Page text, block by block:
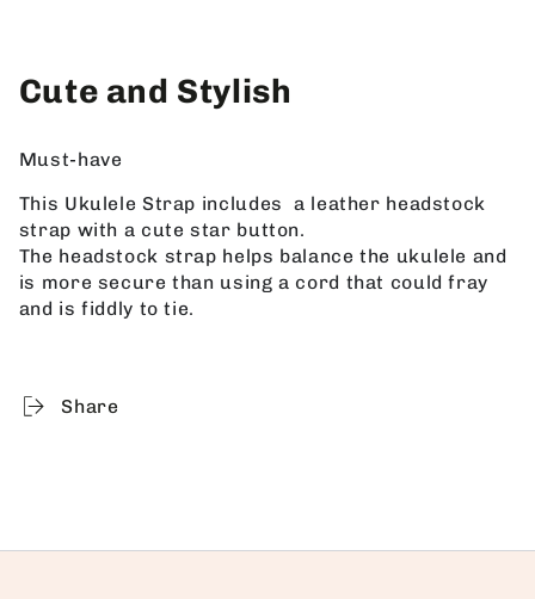
Cute and Stylish
Must-have
This Ukulele Strap includes a leather headstock
strap with a cute star button.
The headstock strap helps balance the ukulele and
is more secure than using a cord that could fray
and is fiddly to tie.
Share